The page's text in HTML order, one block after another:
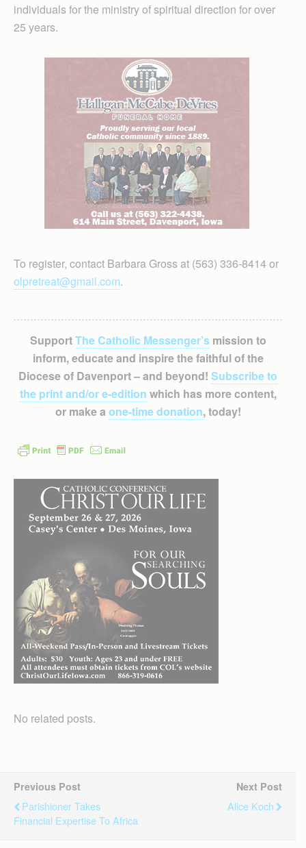
individuals for the ministry of spiritual direction for over
25 years.
To register, contact Barbara Gross at (563) 336-8414 or
olpretreat@gmail.com.
SupportThe Catholic Messenger’smission to
inform, educate and inspire the faithful of the
Diocese of Davenport – and beyond! Subscribe to
the print and/or e-edition which has more content,
or make a one-time donation, today!
No related posts.
Previous Post
Parishioner Takes
Financial Expertise To Africa
Next Post
Alice Koch